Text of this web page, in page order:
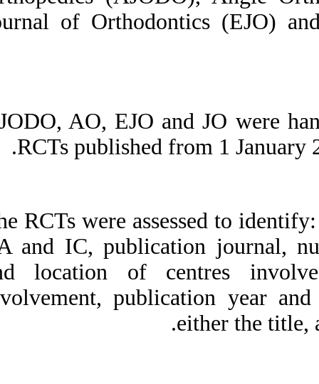
Journal of
AJODO, AO, EJO
RCTs
The RCTs were
EA and IC,
and location of
involvement,